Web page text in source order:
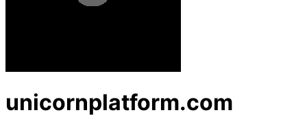
unicornplatform.com